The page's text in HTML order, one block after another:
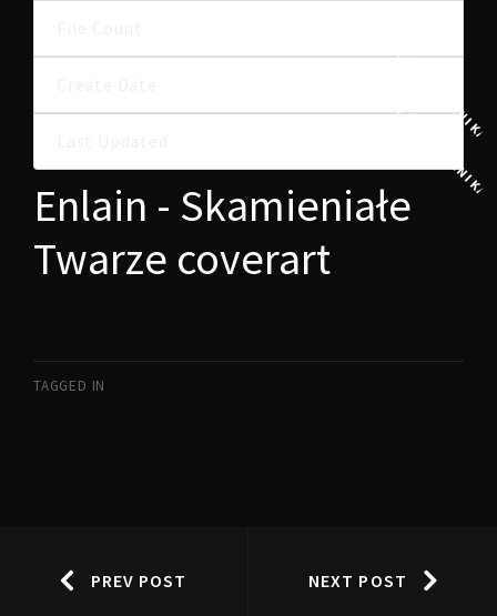
24
24
Enlain - Skamieniałe
Twarze coverart
TAGGED IN
PREV POST NEXT POST